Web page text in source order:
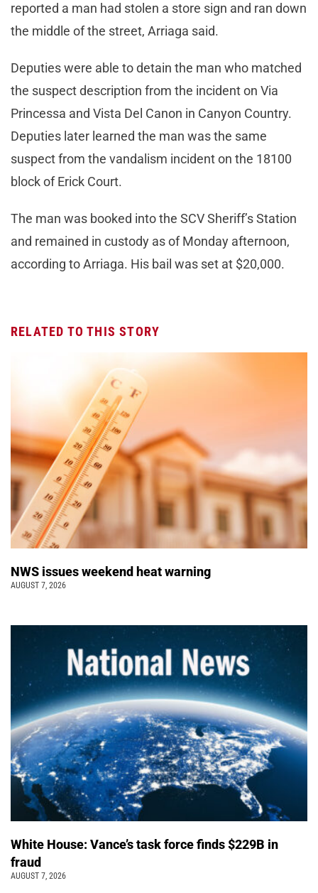
reported a man had stolen a store sign and ran down
the middle of the street, Arriaga said.
Deputies were able to detain the man who matched
the suspect description from the incident on Via
Princessa and Vista Del Canon in Canyon Country.
Deputies later learned the man was the same
suspect from the vandalism incident on the 18100
block of Erick Court.
The man was booked into the SCV Sheriff’s Station
and remained in custody as of Monday afternoon,
according to Arriaga. His bail was set at $20,000.
RELATED TO THIS STORY
NWS issues weekend heat warning
AUGUST 7, 2026
White House: Vance’s task force finds $229B in
fraud
AUGUST 7, 2026